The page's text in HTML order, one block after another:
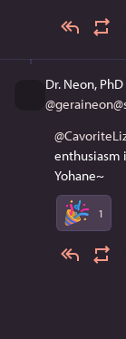
Dr. Neon,
@
enthusiasm
Yohane~
1